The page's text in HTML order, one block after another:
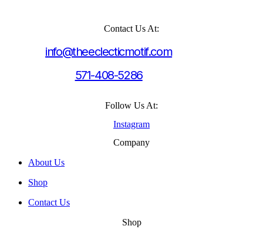
Contact Us At:
info@theeclecticmotif.com
571-408-5286
Follow Us At:
Instagram
Company
About Us
Shop
Contact Us
Shop